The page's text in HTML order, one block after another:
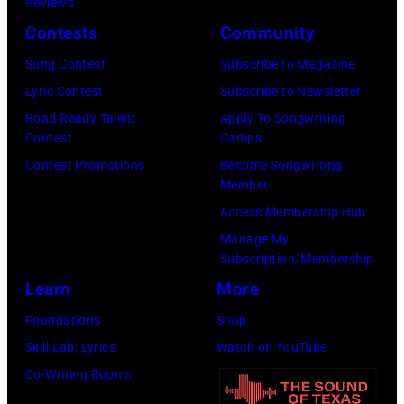
Brasted/
Contests
Song Contest
Lyric Contest
Road Ready Talent
Contest
Contest Promotions
Community
Subscribe to Magazine
Subscribe to Newsletter
Apply To Songwriting
Camps
Become Songwriting
Member
Access Membership Hub
Manage My
Subscription/Membership
Learn
Foundations
Skill Lab: Lyrics
Co-Writing Rooms
More
Shop
Watch on YouTube